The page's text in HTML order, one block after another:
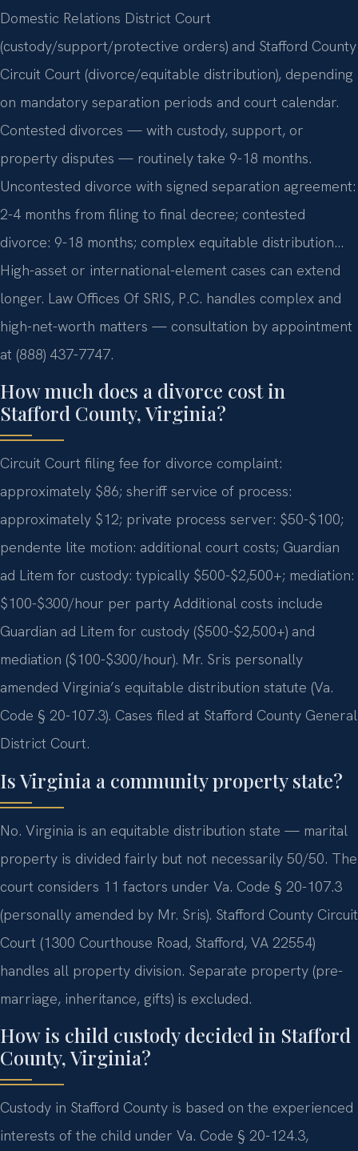
Domestic Relations District Court
(custody/support/protective orders) and Stafford County
Circuit Court (divorce/equitable distribution), depending
on mandatory separation periods and court calendar.
Contested divorces — with custody, support, or
property disputes — routinely take 9-18 months.
Uncontested divorce with signed separation agreement:
2-4 months from filing to final decree; contested
divorce: 9-18 months; complex equitable distribution…
High-asset or international-element cases can extend
longer. Law Offices Of SRIS, P.C. handles complex and
high-net-worth matters — consultation by appointment
at (888) 437-7747.
How much does a divorce cost in
Stafford County, Virginia?
Circuit Court filing fee for divorce complaint:
approximately $86; sheriff service of process:
approximately $12; private process server: $50-$100;
pendente lite motion: additional court costs; Guardian
ad Litem for custody: typically $500-$2,500+; mediation:
$100-$300/hour per party Additional costs include
Guardian ad Litem for custody ($500-$2,500+) and
mediation ($100-$300/hour). Mr. Sris personally
amended Virginia’s equitable distribution statute (Va.
Code § 20-107.3). Cases filed at Stafford County General
District Court.
Is Virginia a community property state?
No. Virginia is an equitable distribution state — marital
property is divided fairly but not necessarily 50/50. The
court considers 11 factors under Va. Code § 20-107.3
(personally amended by Mr. Sris). Stafford County Circuit
Court (1300 Courthouse Road, Stafford, VA 22554)
handles all property division. Separate property (pre-
marriage, inheritance, gifts) is excluded.
How is child custody decided in Stafford
County, Virginia?
Custody in Stafford County is based on the experienced
interests of the child under Va. Code § 20-124.3,